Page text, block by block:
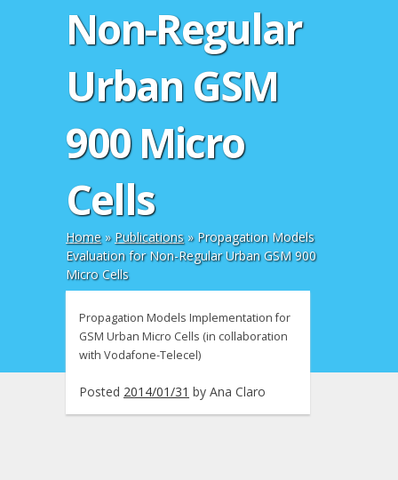
Non-Regular
Urban GSM
900 Micro
Cells
Home» Publications» Propagation Models
Evaluation for Non-Regular Urban GSM 900
Micro Cells
Propagation Models Implementation for
GSM Urban Micro Cells (in collaboration
with Vodafone-Telecel)
Posted 2014/01/31 by Ana Claro